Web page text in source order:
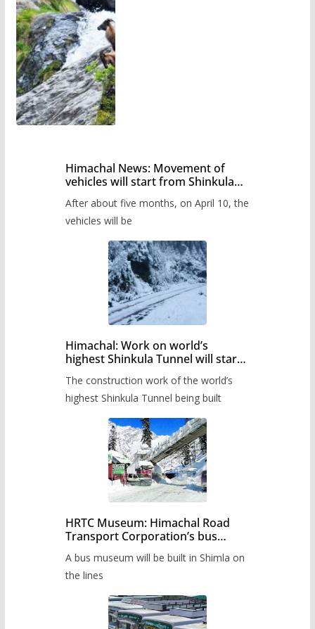
Himachal News: Movement of
vehicles will start from Shinkula
administration has prepared the
timetable.
After about five months, on April 10, the
vehicles will be
Himachal: Work on world’s
highest Shinkula Tunnel will start
The construction work of the world’s
highest Shinkula Tunnel being built
HRTC Museum: Himachal Road
Transport Corporation’s bus
A bus museum will be built in Shimla on
the lines